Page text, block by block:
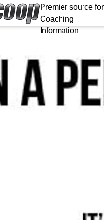
Premier source for
Coaching
Information